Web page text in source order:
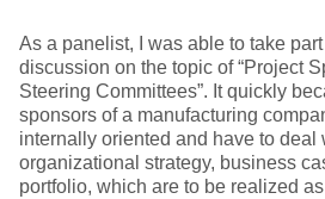
As a panelist, I was able to take
discussion on the topic of “Project
Steering Committees”. It quickly
sponsors of a manufacturing
internally oriented and have to deal
organizational strategy, business
portfolio, which are to be realized